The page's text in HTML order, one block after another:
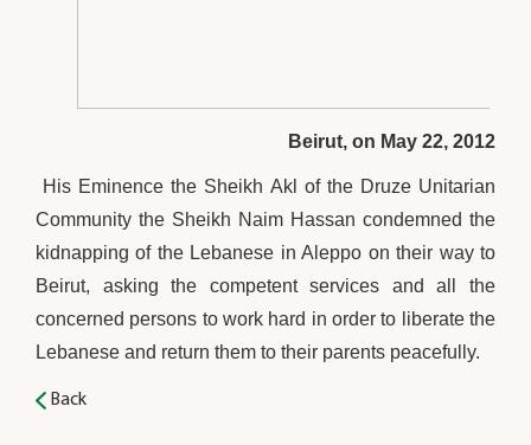
Beirut, on May 22, 2012
His Eminence the Sheikh Akl of the Druze Unitarian
Community the Sheikh Naim Hassan condemned the
kidnapping of the Lebanese in Aleppo on their way to
Beirut, asking the competent services and all the
concerned persons to work hard in order to liberate the
Lebanese and return them to their parents peacefully.
Back